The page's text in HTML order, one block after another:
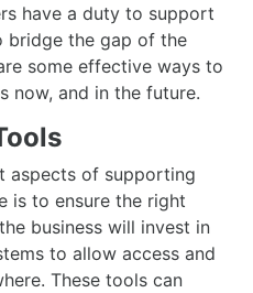
have a duty to support
bridge the gap of the
some effective ways to
now, and in the future.
aspects of supporting
is to ensure the right
business will invest in
to allow access and
These tools can